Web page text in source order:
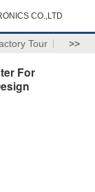
CO.,LTD
Tour >>
For